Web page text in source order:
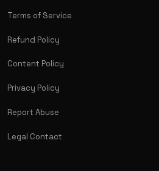
Terms of Service
Refund Policy
Content Policy
Privacy Policy
Report Abuse
Legal Contact